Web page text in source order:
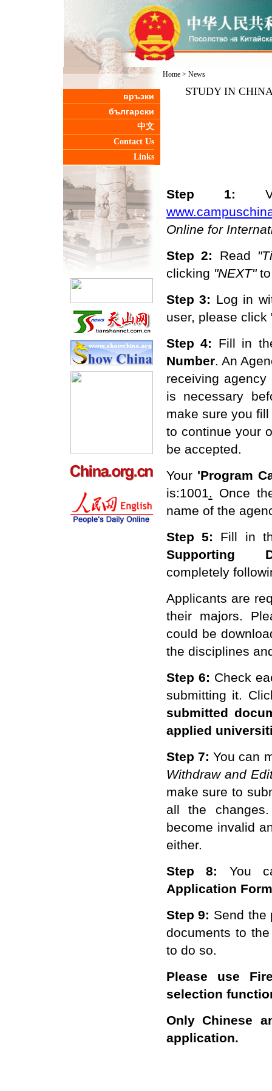
връзки
български
中文
Contact Us
Links
Home> News
STUDY IN
Step 1:
Online for
Step 2:
Read "
clicking "NEXT"to
Step 3: Log in
user, please click
Step 4: Fill in
Number. An
receiving
is necessary
make sure you
to continue your
be accepted.
Your'Program
is:1001. Once
name of the
Step 5:
Fill in
Supporting
completely
Applicants are
their majors.
could be
the disciplines
Step 6: Check
submitting it.
submitted
applied
Step 7: You can
Withdraw and
make sure to
all the
become invalid
either.
Step 8: You
Application Form
Step9: Send the
documents to
to do so.
Please use
selection
Only Chinese
application.